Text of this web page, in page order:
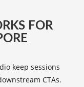
FOR
keep sessions
CTAs.